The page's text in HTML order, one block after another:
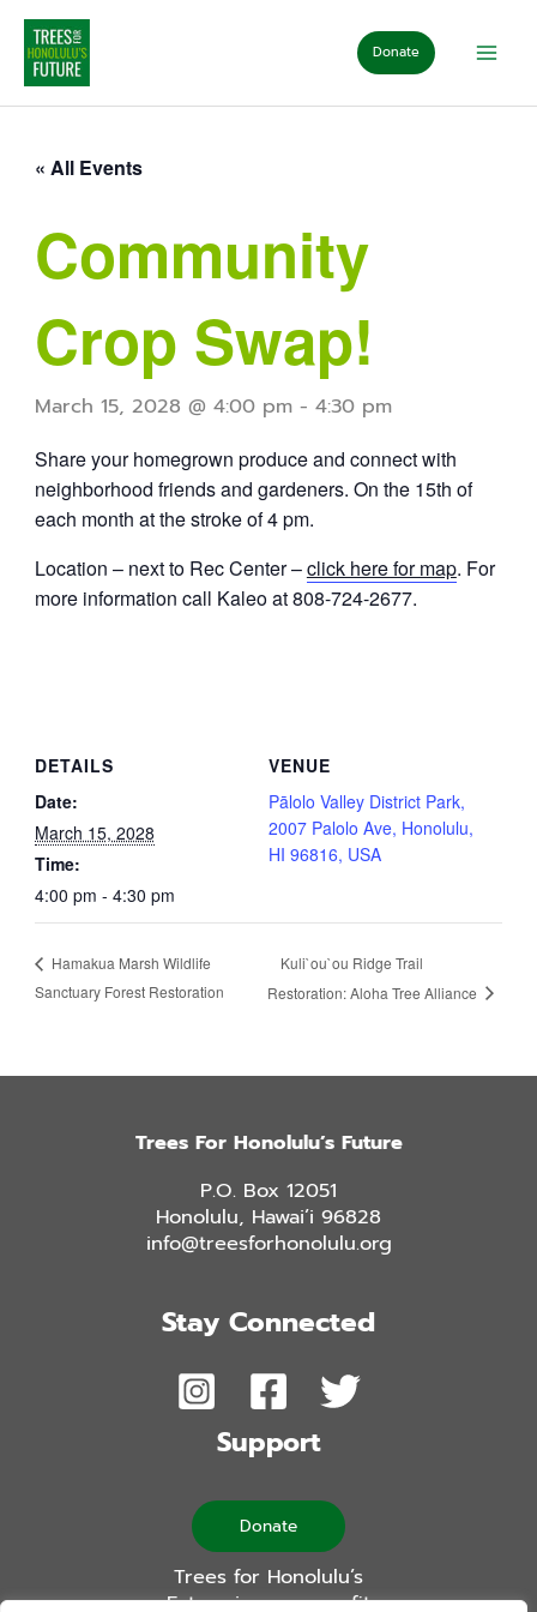
Skip
content
Donate
« All Events
Community
Crop Swap!
March 15, 2028 @ 4:00 pm- 4:30 pm
Share your homegrown produce and connect with
neighborhood friends and gardeners. On the 15th of
each month at the stroke of 4 pm.
Location – next to Rec Center –click here for map. For
more information call Kaleo at 808-724-2677.
DETAILS
Date:
March 15, 2028
Time:
4:00 pm - 4:30 pm
VENUE
Pālolo Valley District Park,
2007 Palolo Ave, Honolulu,
HI 96816, USA
Hamakua Marsh Wildlife
Sanctuary Forest Restoration
Kuli`ou`ou Ridge Trail
Restoration: Aloha Tree Alliance
Trees For Honolulu’s Future
P.O. Box 12051
Honolulu, Hawai’i 96828
info@treesforhonolulu.org
Stay Connected
Support
Donate
Trees for Honolulu’s
Future is a non-profit